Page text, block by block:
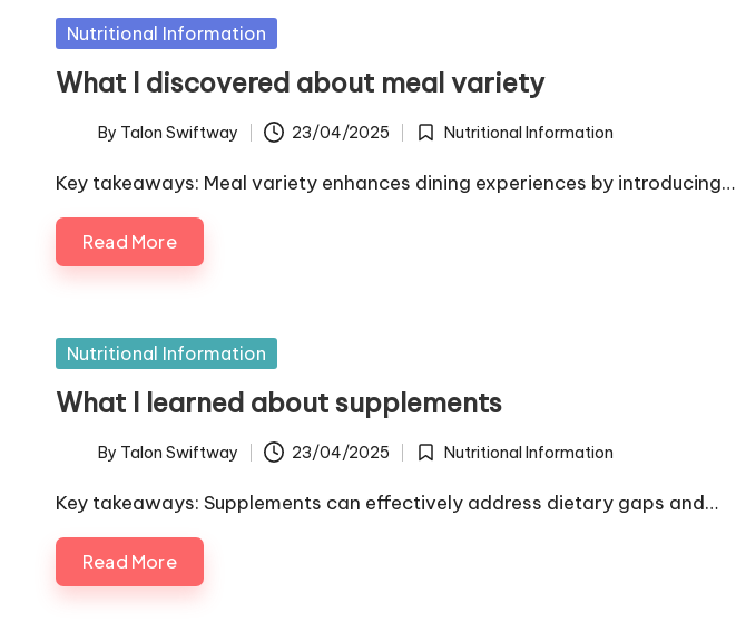
Posted
Nutritional Information
What I discovered about meal variety
Posted
by
By Talon Swiftway 23/04/2025
Posted
in
Nutritional Information
Key takeaways: Meal variety enhances dining experiences by introducing…
Read More
Posted
Nutritional Information
What I learned about supplements
Posted
by
By Talon Swiftway 23/04/2025
Posted
in
Nutritional Information
Key takeaways: Supplements can effectively address dietary gaps and…
Read More